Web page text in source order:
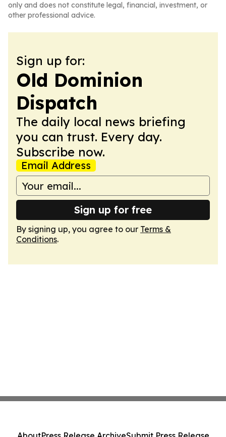
only and does not constitute legal, financial, investment, or
other professional advice.
Sign up for:
Old Dominion
Dispatch
The daily local news briefing
you can trust. Every day.
Subscribe now.
Email Address
Sign up for free
By signing up, you agree to our Terms &
Conditions.